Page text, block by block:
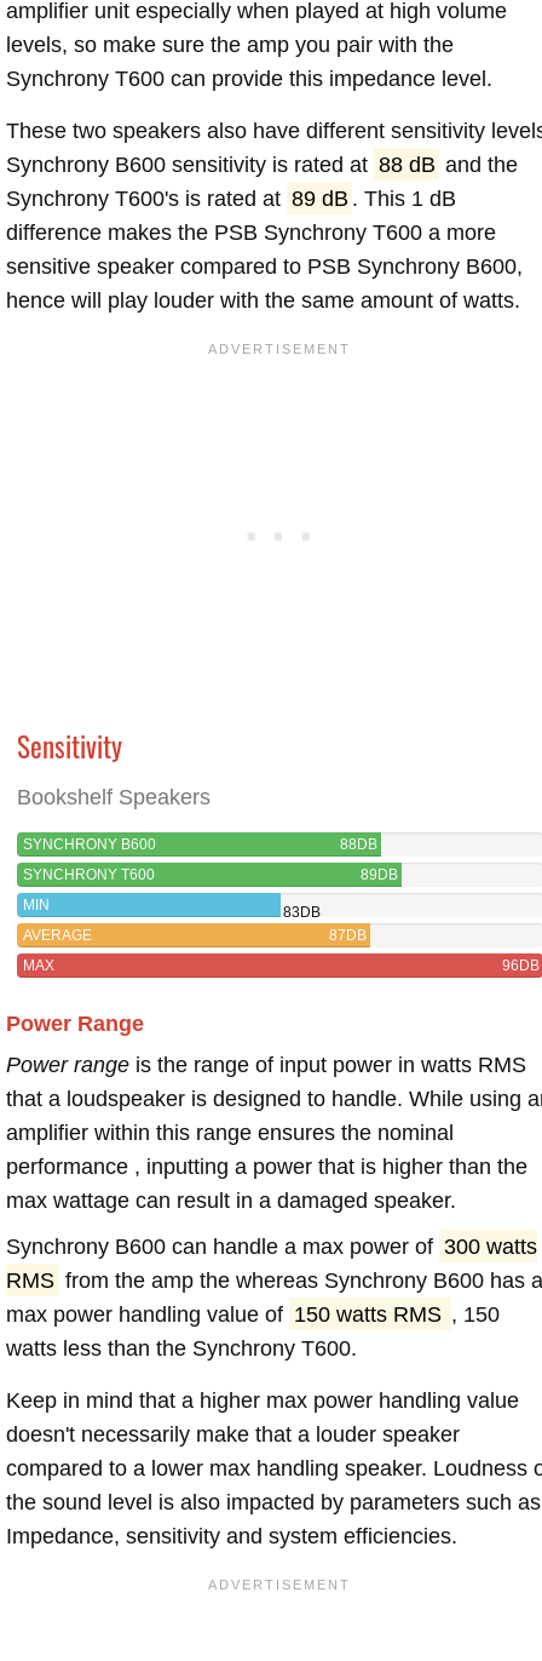
amplifier unit especially when played at high volume
levels, so make sure the amp you pair with the
Synchrony T600 can provide this impedance level.
These two speakers also have different sensitivity
Synchrony B600 sensitivity is rated at 88 dB and the
Synchrony T600's is rated at 89 dB . This 1 dB
difference makes the PSB Synchrony T600 a more
sensitive speaker compared to PSB Synchrony B600,
hence will play louder with the same amount of watts.
Sensitivity
Bookshelf Speakers
SYNCHRONY B600
88DB
SYNCHRONY T600
89DB
MIN
83DB
AVERAGE
87DB
MAX
96DB
Power Range
Power range is the range of input power in watts RMS
that a loudspeaker is designed to handle. While using
amplifier within this range ensures the nominal
performance , inputting a power that is higher than the
max wattage can result in a damaged speaker.
Synchrony B600 can handle a max power of 300 watts
RMS from the amp the whereas Synchrony B600 has a
max power handling value of 150 watts RMS , 150
watts less than the Synchrony T600.
Keep in mind that a higher max power handling value
doesn't necessarily make that a louder speaker
compared to a lower max handling speaker. Loudness
the sound level is also impacted by parameters such as
Impedance, sensitivity and system efficiencies.